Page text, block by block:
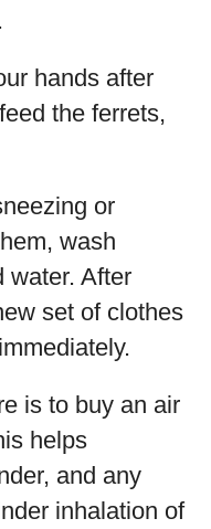
hands after
the ferrets,
or
wash
water. After
set of clothes
is to buy an air
helps
and any
inhalation of